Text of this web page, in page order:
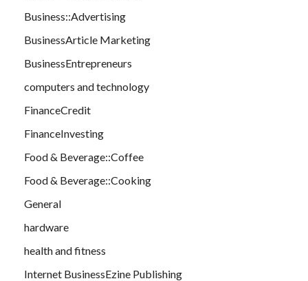
Business::Advertising
BusinessArticle Marketing
BusinessEntrepreneurs
computers and technology
FinanceCredit
FinanceInvesting
Food & Beverage::Coffee
Food & Beverage::Cooking
General
hardware
health and fitness
Internet BusinessEzine Publishing